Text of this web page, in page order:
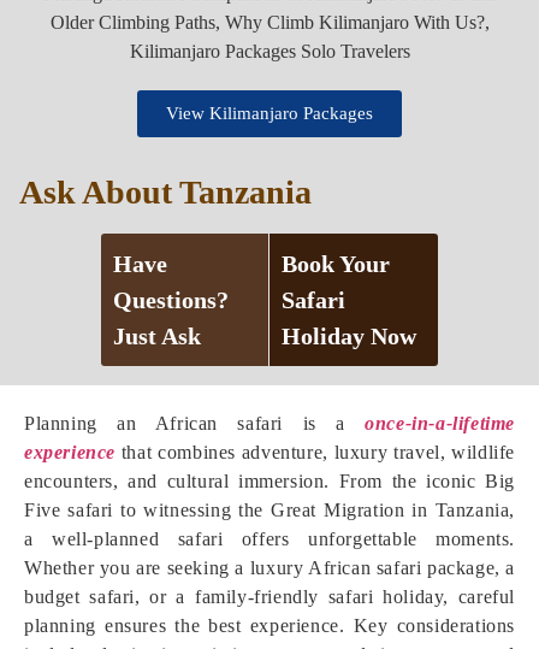
Planning an African safari is aonce-in-a-lifetime
experience that combines adventure, luxury travel, wildlife
encounters, and cultural immersion. From the iconic Big
Five safari to witnessing the Great Migration in Tanzania,
a well-planned safari offers unforgettable moments.
Whether you are seeking a luxury African safari package, a
budget safari, or a family-friendly safari holiday, careful
planning ensures the best experience. Key considerations
View Kilimanjaro Packages
Ask About Tanzania
Have
Questions?
Just Ask
Book Your
Safari
Holiday Now